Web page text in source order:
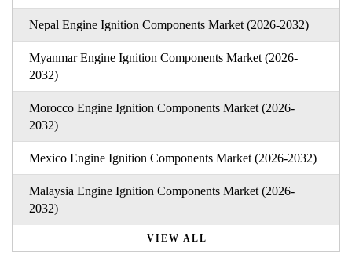
Nepal Engine Ignition Components Market (2026-2032)
Myanmar Engine Ignition Components Market (2026-
2032)
Morocco Engine Ignition Components Market (2026-
2032)
Mexico Engine Ignition Components Market (2026-2032)
Malaysia Engine Ignition Components Market (2026-
2032)
VIEW ALL